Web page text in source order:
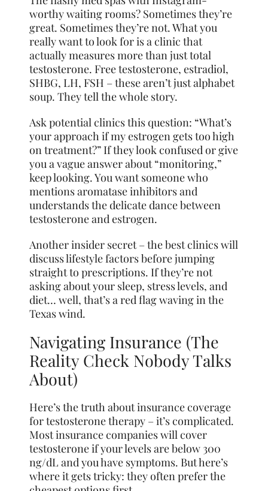
worthy waiting rooms? Sometimes they’re
great. Sometimes they’re not. What you
really want to look for is a clinic that
actually measures more than just total
testosterone. Free testosterone, estradiol,
SHBG, LH, FSH – these aren’t just alphabet
soup. They tell the whole story.
Ask potential clinics this question: “What’s
your approach if my estrogen gets too high
on treatment?” If they look confused or give
you a vague answer about “monitoring,”
keep looking. You want someone who
mentions aromatase inhibitors and
understands the delicate dance between
testosterone and estrogen.
Another insider secret – the best clinics will
discuss lifestyle factors before jumping
straight to prescriptions. If they’re not
asking about your sleep, stress levels, and
diet… well, that’s a red flag waving in the
Texas wind.
Navigating Insurance (The
Reality Check Nobody Talks
About)
Here’s the truth about insurance coverage
for testosterone therapy – it’s complicated.
Most insurance companies will cover
testosterone if your levels are below 300
ng/dL and you have symptoms. But here’s
where it gets tricky: they often prefer the